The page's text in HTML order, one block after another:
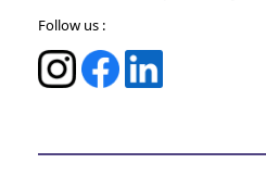
Follow us :